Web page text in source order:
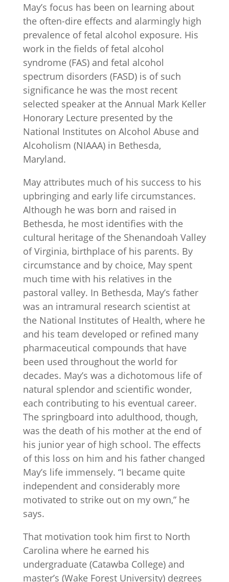
May’s focus has been on learning about
the often-dire effects and alarmingly high
prevalence of fetal alcohol exposure. His
work in the fields of fetal alcohol
syndrome (FAS) and fetal alcohol
spectrum disorders (FASD) is of such
significance he was the most recent
selected speaker at the Annual Mark Keller
Honorary Lecture presented by the
National Institutes on Alcohol Abuse and
Alcoholism (NIAAA) in Bethesda,
Maryland.
May attributes much of his success to his
upbringing and early life circumstances.
Although he was born and raised in
Bethesda, he most identifies with the
cultural heritage of the Shenandoah Valley
of Virginia, birthplace of his parents. By
circumstance and by choice, May spent
much time with his relatives in the
pastoral valley. In Bethesda, May’s father
was an intramural research scientist at
the National Institutes of Health, where he
and his team developed or refined many
pharmaceutical compounds that have
been used throughout the world for
decades. May’s was a dichotomous life of
natural splendor and scientific wonder,
each contributing to his eventual career.
The springboard into adulthood, though,
was the death of his mother at the end of
his junior year of high school. The effects
of this loss on him and his father changed
May’s life immensely. “I became quite
independent and considerably more
motivated to strike out on my own,” he
says.
That motivation took him first to North
Carolina where he earned his
undergraduate (Catawba College) and
master’s (Wake Forest University) degrees